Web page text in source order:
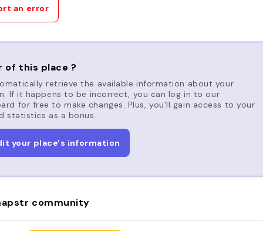
an error
of this place ?
retrieve the available information about your
If it happens to be incorrect, you can log in to our
for free to make changes. Plus, you'll gain access to your
statistics as a bonus.
your place's information
community